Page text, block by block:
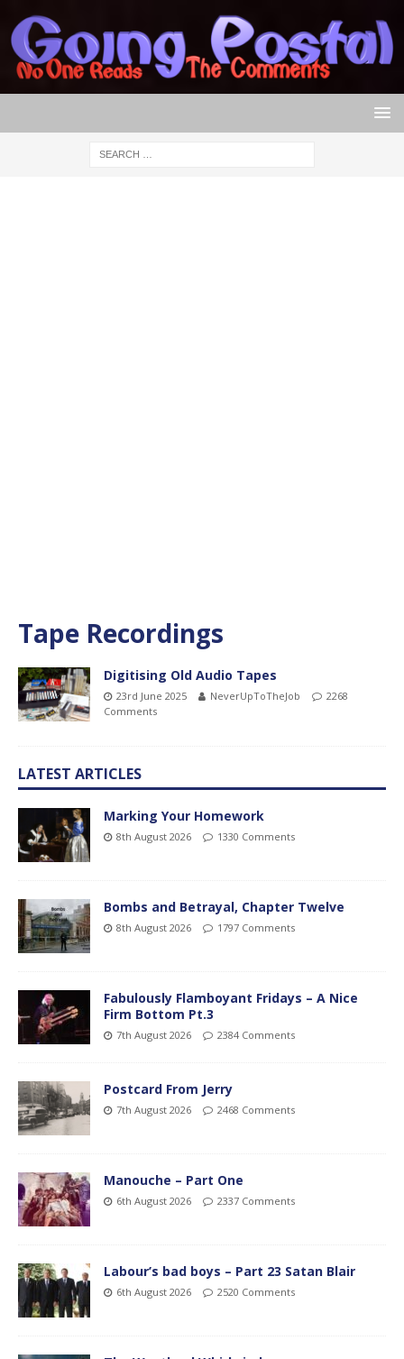
Tape Recordings
Digitising Old Audio Tapes
23rd June 2025 NeverUpToTheJob
2268
Comments
LATEST ARTICLES
Marking Your Homework
8th August 2026 1330 Comments
Bombs and Betrayal, Chapter Twelve
8th August 2026 1797 Comments
Fabulously Flamboyant Fridays – A Nice
Firm Bottom Pt.3
7th August 2026 2384 Comments
Postcard From Jerry
7th August 2026 2468 Comments
Manouche – Part One
6th August 2026 2337 Comments
Labour’s bad boys – Part 23 Satan Blair
6th August 2026 2520 Comments